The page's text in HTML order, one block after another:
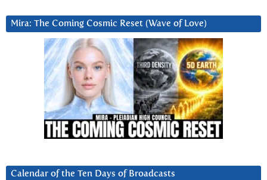
Mira: The Coming Cosmic Reset (Wave of Love)
Calendar of the Ten Days of Broadcasts